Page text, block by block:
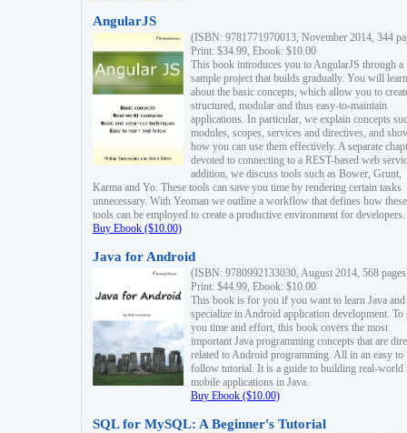
AngularJS
(ISBN: 9781771970013, November 2014, 344
Print: $34.99, Ebook: $10.00
This book introduces you to AngularJS through a
sample project that builds gradually. You will learn
about the basic concepts, which allow you to
structured, modular and thus easy-to-maintain
applications. In particular, we explain concepts
modules, scopes, services and directives, and
how you can use them effectively. A separate
devoted to connecting to a REST-based web
addition, we discuss tools such as Bower, Grunt,
Karma and Yo. These tools can save you time by rendering certain tasks
unnecessary. With Yeoman we outline a workflow that defines how these
tools can be employed to create a productive environment for developers.
Buy Ebook ($10.00)
Java for Android
(ISBN: 9780992133030, August 2014, 568
Print: $44.99, Ebook: $10.00
This book is for you if you want to learn Java and
specialize in Android application development. To
you time and effort, this book covers the most
important Java programming concepts that are
related to Android programming. All in an easy to
follow tutorial. It is a guide to building real-world
mobile applications in Java.
Buy Ebook ($10.00)
SQL for MySQL: A Beginner's Tutorial